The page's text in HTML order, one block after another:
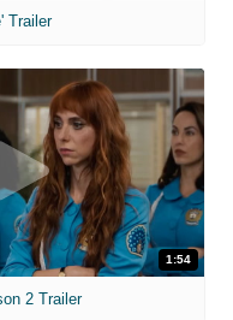
Trailer
1:54
2 Trailer